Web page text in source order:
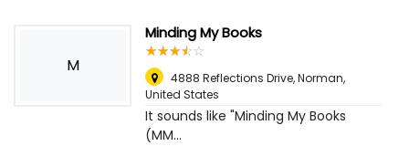
M
Minding My Books
☆☆☆☆☆
★★★★★
4888 Reflections Drive,Norman,
United States
It sounds like "Minding My Books
(MM...